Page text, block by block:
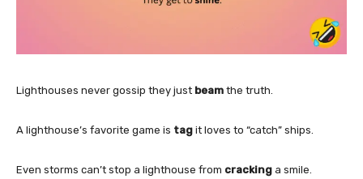
Lighthouses never gossip they just beam the truth.
A lighthouse’s favorite game is tag it loves to “catch” ships.
Even storms can’t stop a lighthouse from cracking a smile.